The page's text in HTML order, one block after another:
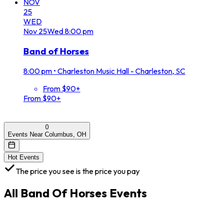
NOV
25
WED
Nov 25Wed8:00 pm
Band of Horses
8:00 pm • Charleston Music Hall - Charleston, SC
From $90+
From $90+
0
Events Near Columbus, OH
Hot Events
The price you see is the price you pay
All Band Of Horses Events